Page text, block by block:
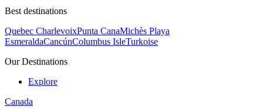
Best destinations
Quebec CharlevoixPunta CanaMichès Playa
EsmeraldaCancúnColumbus IsleTurkoise
Our Destinations
Explore
Canada